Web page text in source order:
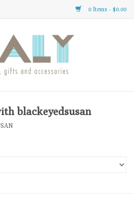
0 Items - $0.00
blackeyedsusan